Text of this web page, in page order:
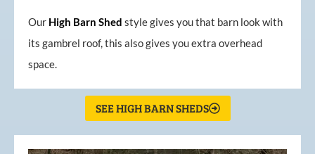
Our High Barn Shed style gives you that barn look with
its gambrel roof, this also gives you extra overhead
space.
SEE HIGH BARN SHEDS